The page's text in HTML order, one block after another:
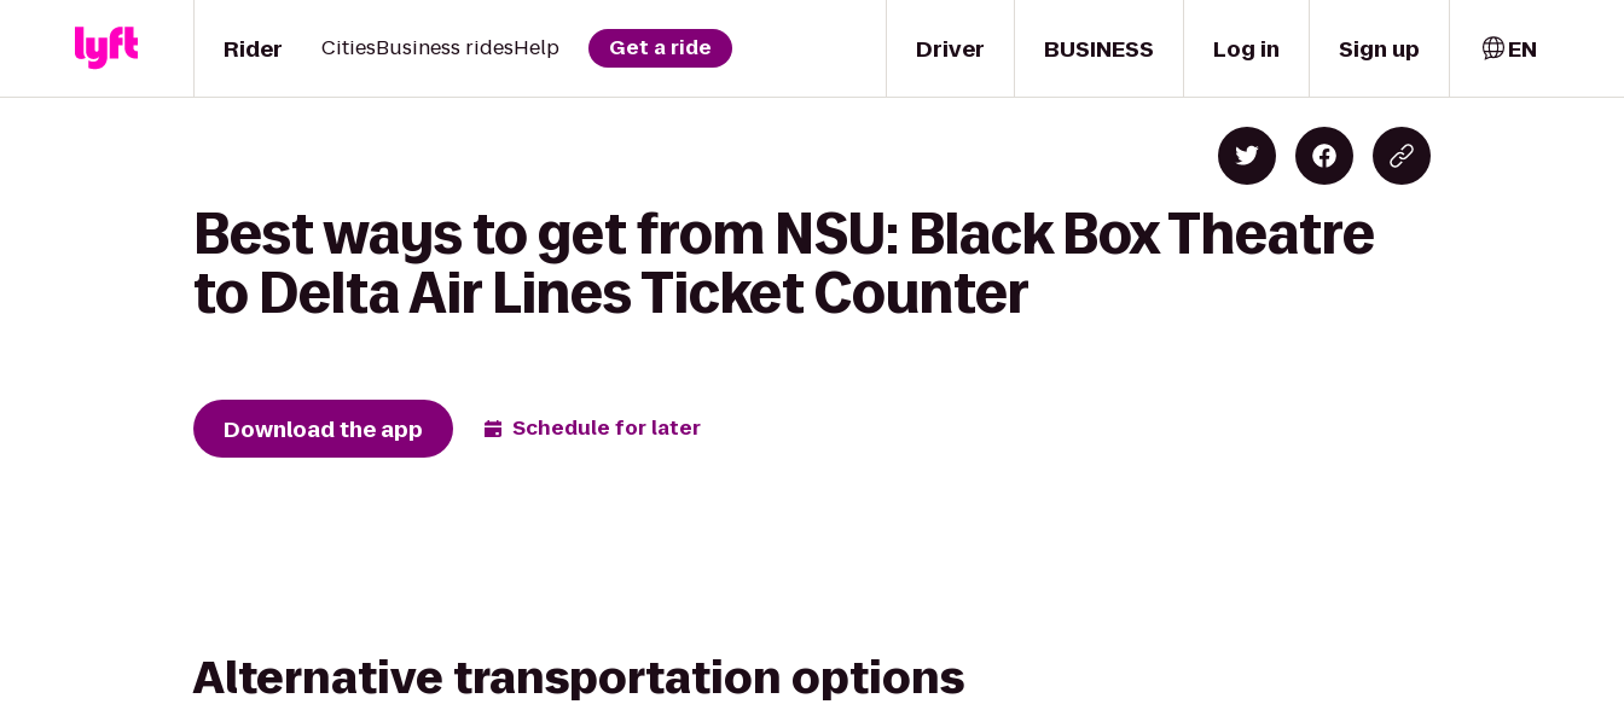
Driver
Rider CitiesBusiness ridesHelp Get a ride BUSINESS Log in Sign up EN
Best ways to get from NSU: Black Box Theatre
to Delta Air Lines Ticket Counter
Download the app Schedule for later
Alternative transportation options